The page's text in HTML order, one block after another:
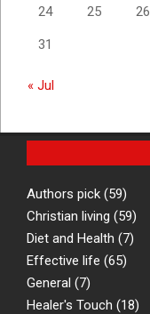
24 25 26
31
« Jul
Authors pick (59)
Christian living (59)
Diet and Health (7)
Effective life (65)
General (7)
Healer's Touch (18)